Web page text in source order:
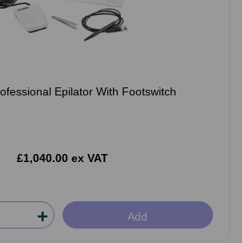
Epilator With Footswitch
£1,040.00 ex VAT
Add